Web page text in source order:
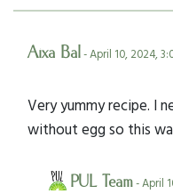
Aixa Bal- April 10, 2024,
Very yummy recipe. I
without egg so this
PUL Team- April